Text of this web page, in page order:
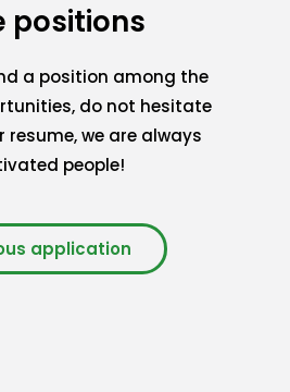
positions
a position among the
do not hesitate
resume, we are always
people!
application